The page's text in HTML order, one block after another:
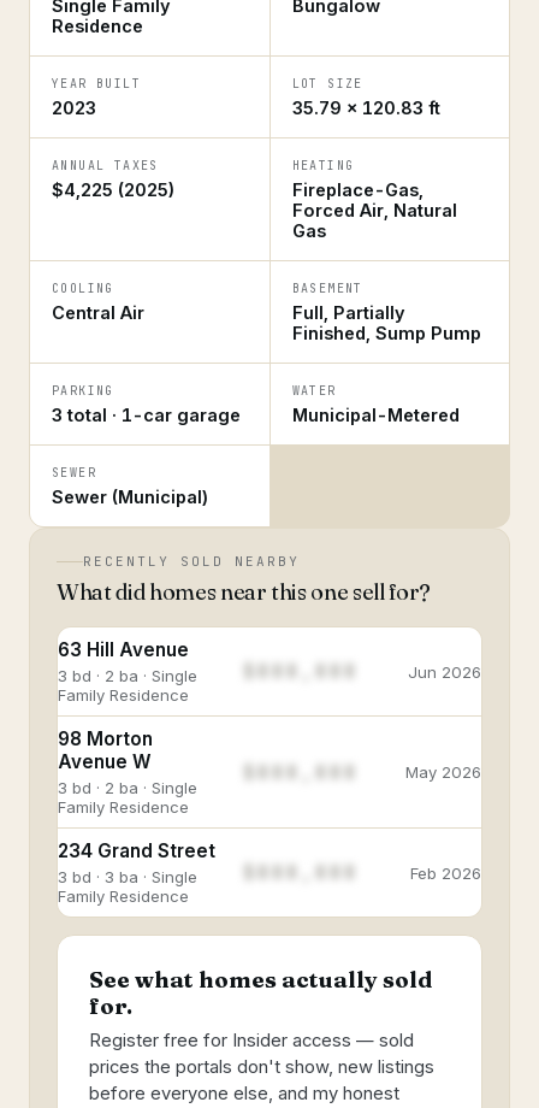
Single Family
Residence
Bungalow
YEAR BUILT
2023
LOT SIZE
35.79 × 120.83 ft
ANNUAL TAXES
$4,225 (2025)
HEATING
Fireplace-Gas,
Forced Air, Natural
Gas
COOLING
Central Air
BASEMENT
Full, Partially
Finished, Sump Pump
PARKING
3 total · 1-car garage
WATER
Municipal-Metered
SEWER
Sewer (Municipal)
RECENTLY SOLD NEARBY
What did homes near this one sell for?
63 Hill Avenue
3 bd · 2 ba · Single
Family Residence
Jun 2026
98 Morton
Avenue W
3 bd · 2 ba · Single
Family Residence
$888,888 May 2026
234 Grand Street
3 bd · 3 ba · Single
Family Residence
Feb 2026
See what homes actually sold
for.
Register free for Insider access — sold
prices the portals don't show, new listings
before everyone else, and my honest